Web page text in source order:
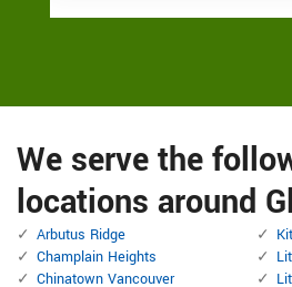
We serve the
locations around
Arbutus Ridge
Champlain Heights
Chinatown Vancouver